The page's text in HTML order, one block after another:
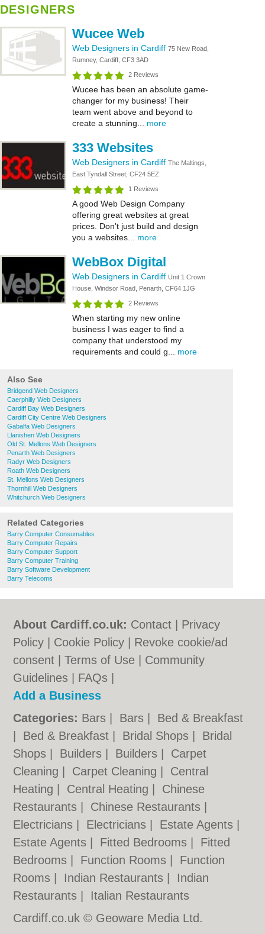
DESIGNERS
Wucee Web
Web Designers in Cardiff 75 New Road,
Rumney, Cardiff, CF3 3AD
2 Reviews
Wucee has been an absolute game-
changer for my business! Their
team went above and beyond to
create a stunning... more
333 Websites
Web Designers in Cardiff The Maltings,
East Tyndall Street, CF24 5EZ
1 Reviews
A good Web Design Company
offering great websites at great
prices. Don't just build and design
you a websites... more
WebBox Digital
Web Designers in Cardiff Unit 1 Crown
House, Windsor Road, Penarth, CF64 1JG
2 Reviews
When starting my new online
business I was eager to find a
company that understood my
requirements and could g... more
Also See
Bridgend Web Designers
Caerphilly Web Designers
Cardiff Bay Web Designers
Cardiff City Centre Web Designers
Gabalfa Web Designers
Llanishen Web Designers
Old St. Mellons Web Designers
Penarth Web Designers
Radyr Web Designers
Roath Web Designers
St. Mellons Web Designers
Thornhill Web Designers
Whitchurch Web Designers
Related Categories
Barry Computer Consumables
Barry Computer Repairs
Barry Computer Support
Barry Computer Training
Barry Software Development
Barry Telecoms
About Cardiff.co.uk: Contact
Privacy
Policy
Cookie Policy
Revoke cookie/ad
consent |Terms of Use
Community
Guidelines
FAQs
Add a Business
Categories: Bars Bars
Bed & Breakfast
Bed & Breakfast Bridal Shops
Bridal
Shops
Builders Builders
Carpet
Cleaning
Carpet Cleaning
Central
Heating
Central Heating
Chinese
Restaurants
Chinese Restaurants
Electricians
Electricians Estate Agents
Estate Agents
Fitted Bedrooms
Fitted
Bedrooms
Function Rooms
Function
Rooms
Indian Restaurants
Indian
Restaurants
Italian Restaurants
Cardiff.co.uk © Geoware Media Ltd.